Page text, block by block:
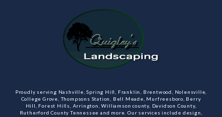
Proudly serving Nashville, Spring Hill, Franklin, Brentwood, Nolensville,
College Grove, Thompsons Station, Bell Meade, Murfreesboro, Berry
Hill, Forest Hills, Arrington, Williamson county, Davidson County,
Rutherford County Tennessee and more. Our services include design,